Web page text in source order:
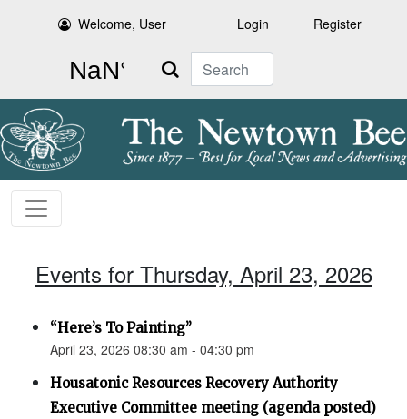
Welcome, User Login Register
Search
Events for Thursday, April 23, 2026
“Here’s To Painting”
April 23, 2026 08:30 am - 04:30 pm
Housatonic Resources Recovery Authority
Executive Committee meeting (agenda posted)